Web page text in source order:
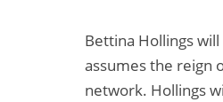
Bettina Hollings
assumes the reign
network. Hollings